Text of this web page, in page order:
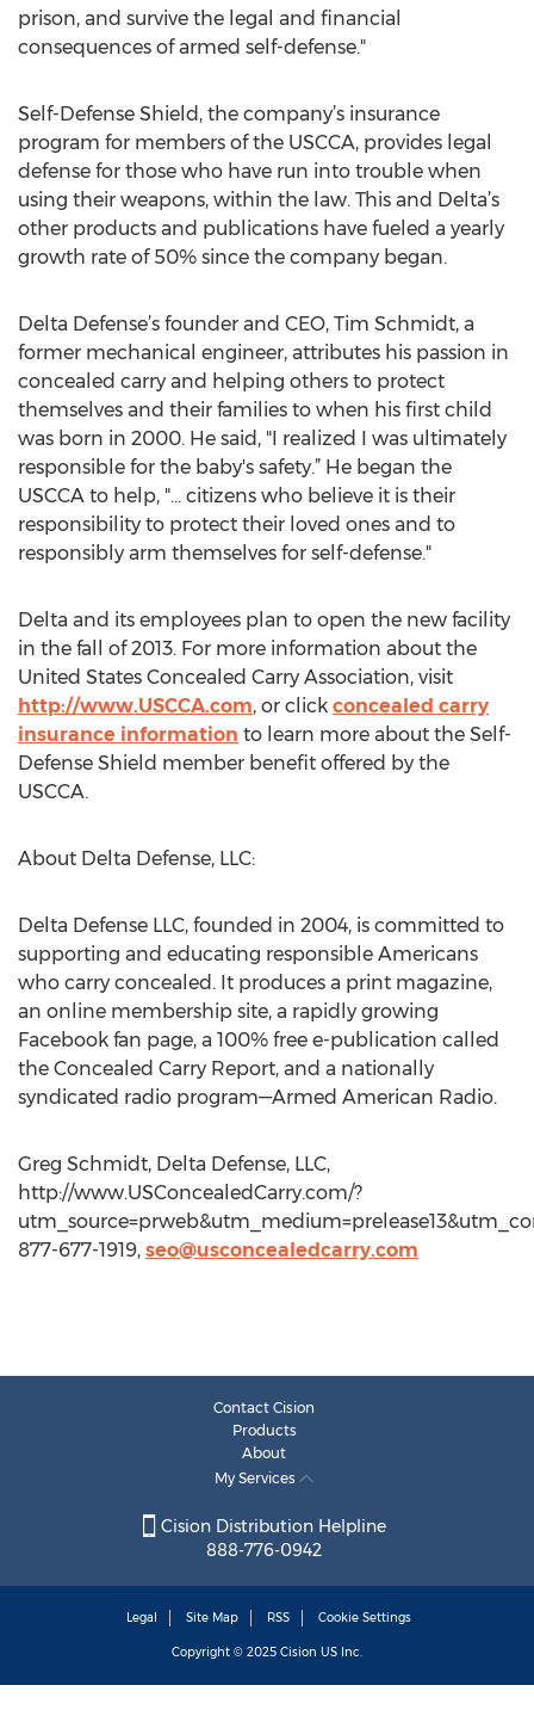
prison, and survive the legal and financial
consequences of armed self-defense."
Self-Defense Shield, the company’s insurance
program for members of the USCCA, provides legal
defense for those who have run into trouble when
using their weapons, within the law. This and Delta’s
other products and publications have fueled a yearly
growth rate of 50% since the company began.
Delta Defense’s founder and CEO, Tim Schmidt, a
former mechanical engineer, attributes his passion in
concealed carry and helping others to protect
themselves and their families to when his first child
was born in 2000. He said, "I realized I was ultimately
responsible for the baby's safety.” He began the
USCCA to help, "… citizens who believe it is their
responsibility to protect their loved ones and to
responsibly arm themselves for self-defense."
Delta and its employees plan to open the new facility
in the fall of 2013. For more information about the
United States Concealed Carry Association, visit
http://www.USCCA.com, or click concealed carry
insurance information to learn more about the Self-
Defense Shield member benefit offered by the
USCCA.
About Delta Defense, LLC:
Delta Defense LLC, founded in 2004, is committed to
supporting and educating responsible Americans
who carry concealed. It produces a print magazine,
an online membership site, a rapidly growing
Facebook fan page, a 100% free e-publication called
the Concealed Carry Report, and a nationally
syndicated radio program—Armed American Radio.
Greg Schmidt, Delta Defense, LLC,
http://www.USConcealedCarry.com/?
877-677-1919, seo@usconcealedcarry.com
Contact Cision
Products
About
My Services
Cision Distribution Helpline
888-776-0942
Legal Site Map RSS Cookie Settings
Copyright © 2025 Cision US Inc.